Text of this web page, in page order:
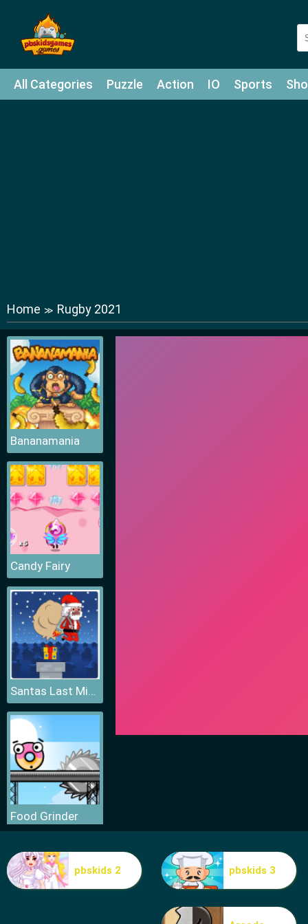
All Categories Puzzle Action IO Sports
Home ≫ Rugby 2021
Bananamania
Candy Fairy
Santas Last Minute Presents
Food Grinder
pbskids 2 pbskids 3